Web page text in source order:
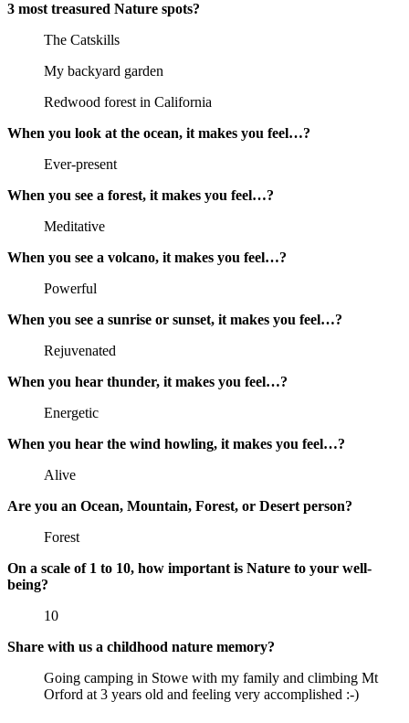
3 most treasured Nature spots?
The Catskills
My backyard garden
Redwood forest in California
When you look at the ocean, it makes you feel…?
Ever-present
When you see a forest, it makes you feel…?
Meditative
When you see a volcano, it makes you feel…?
Powerful
When you see a sunrise or sunset, it makes you feel…?
Rejuvenated
When you hear thunder, it makes you feel…?
Energetic
When you hear the wind howling, it makes you feel…?
Alive
Are you an Ocean, Mountain, Forest, or Desert person?
Forest
On a scale of 1 to 10, how important is Nature to your well-
being?
10
Share with us a childhood nature memory?
Going camping in Stowe with my family and climbing Mt
Orford at 3 years old and feeling very accomplished :-)